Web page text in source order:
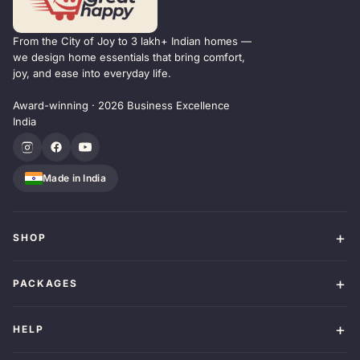
From the City of Joy to 3 lakh+ Indian homes —
we design home essentials that bring comfort,
joy, and ease into everyday life.
Award-winning · 2026 Business Excellence
India
Made in India
SHOP
PACKAGES
HELP